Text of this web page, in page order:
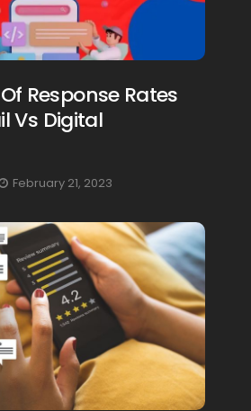
Response Rates
Vs Digital
February 21, 2023